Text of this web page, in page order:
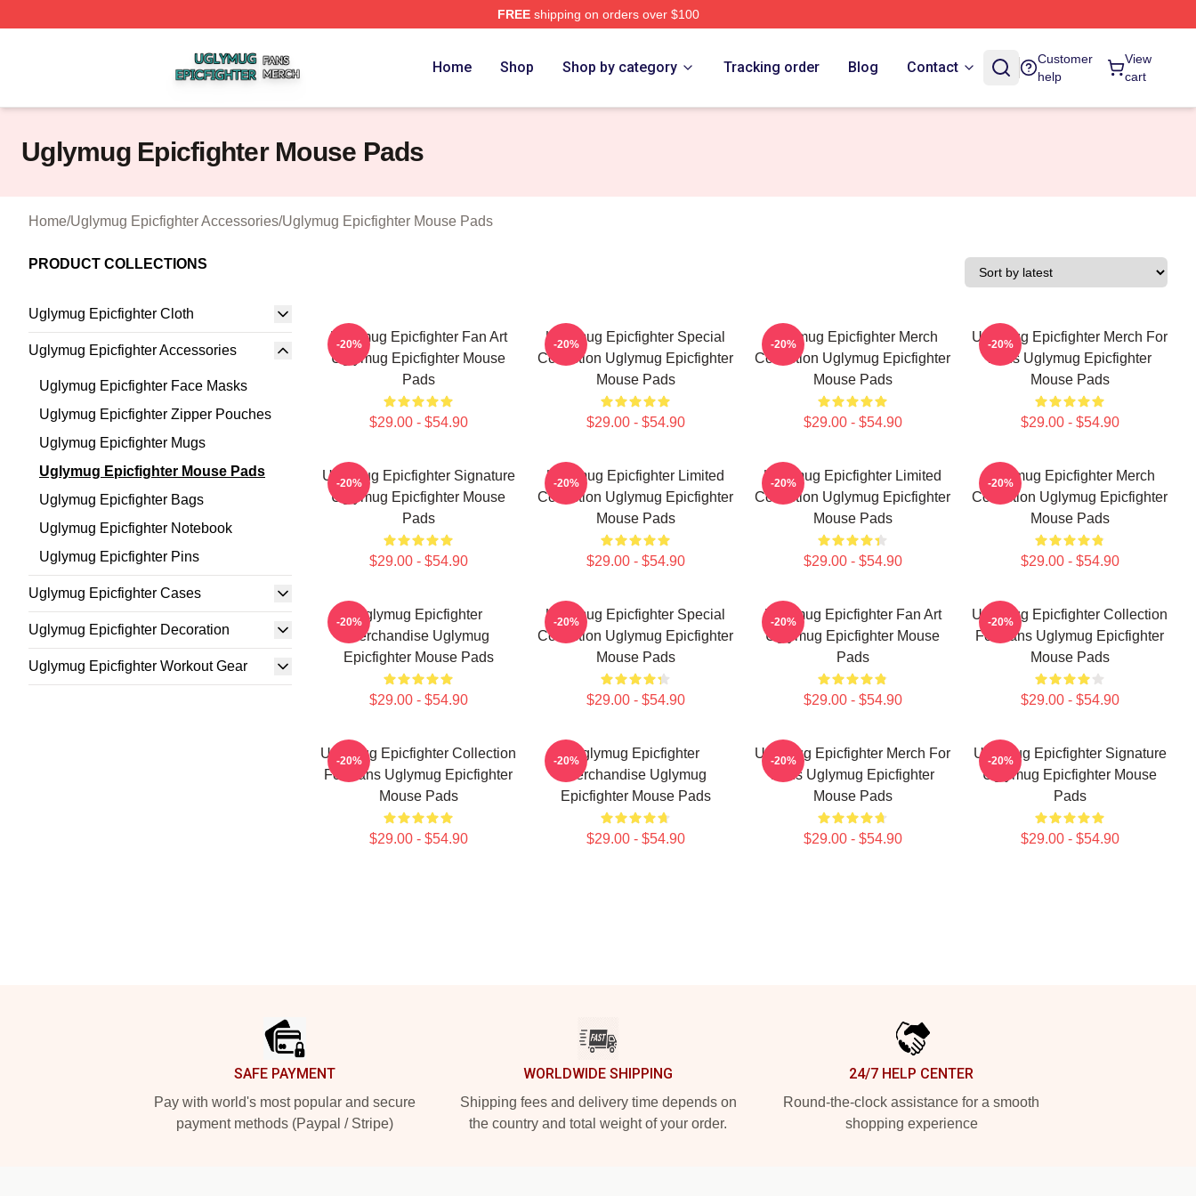
FREEshipping on orders over $100
Home Shop Shop by category Tracking order Blog Contact
Customer
help
View
cart
Uglymug Epicfighter Mouse Pads
Home/Uglymug Epicfighter Accessories/Uglymug Epicfighter Mouse Pads
PRODUCT COLLECTIONS
Uglymug Epicfighter Cloth
Uglymug Epicfighter Accessories
Uglymug Epicfighter Face Masks
Uglymug Epicfighter Zipper Pouches
Uglymug Epicfighter Mugs
Uglymug Epicfighter Mouse Pads
Uglymug Epicfighter Bags
Uglymug Epicfighter Notebook
Uglymug Epicfighter Pins
Uglymug Epicfighter Cases
Uglymug Epicfighter Decoration
Uglymug Epicfighter Workout Gear
Uglymug Epicfighter Fan Art
Uglymug Epicfighter Mouse
Pads
$29.00 - $54.90
-20%
Uglymug Epicfighter Special
Collection Uglymug Epicfighter
Mouse Pads
$29.00 - $54.90
-20%
Uglymug Epicfighter Merch
Collection Uglymug Epicfighter
Mouse Pads
$29.00 - $54.90
-20%
Uglymug Epicfighter Merch For
Fans Uglymug Epicfighter
Mouse Pads
$29.00 - $54.90
-20%
Uglymug Epicfighter Signature
Uglymug Epicfighter Mouse
Pads
$29.00 - $54.90
-20%
Uglymug Epicfighter Limited
Collection Uglymug Epicfighter
Mouse Pads
$29.00 - $54.90
-20%
Uglymug Epicfighter Limited
Collection Uglymug Epicfighter
Mouse Pads
$29.00 - $54.90
-20%
Uglymug Epicfighter Merch
Collection Uglymug Epicfighter
Mouse Pads
$29.00 - $54.90
-20%
Uglymug Epicfighter
Merchandise Uglymug
Epicfighter Mouse Pads
$29.00 - $54.90
-20%
Uglymug Epicfighter Special
Collection Uglymug Epicfighter
Mouse Pads
$29.00 - $54.90
-20%
Uglymug Epicfighter Fan Art
Uglymug Epicfighter Mouse
Pads
$29.00 - $54.90
-20%
Uglymug Epicfighter Collection
For Fans Uglymug Epicfighter
Mouse Pads
$29.00 - $54.90
-20%
Uglymug Epicfighter Collection
For Fans Uglymug Epicfighter
Mouse Pads
$29.00 - $54.90
-20%
Uglymug Epicfighter
Merchandise Uglymug
Epicfighter Mouse Pads
$29.00 - $54.90
-20%
Uglymug Epicfighter Merch For
Fans Uglymug Epicfighter
Mouse Pads
$29.00 - $54.90
-20%
Uglymug Epicfighter Signature
Uglymug Epicfighter Mouse
Pads
$29.00 - $54.90
-20%
SAFE PAYMENT
Pay with world's most popular and secure
payment methods (Paypal / Stripe)
WORLDWIDE SHIPPING
Shipping fees and delivery time depends on
the country and total weight of your order.
24/7 HELP CENTER
Round-the-clock assistance for a smooth
shopping experience